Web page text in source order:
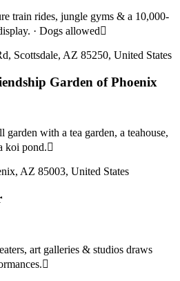
train rides, jungle gyms & a 10,000-
· Dogs allowed
Scottsdale, AZ 85250, United States
Garden of Phoenix
garden with a tea garden, a teahouse,
koi pond.
AZ 85003, United States
art galleries & studios draws